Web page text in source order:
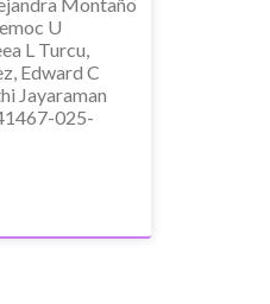
U
L Turcu,
Edward C
Jayaraman
025-